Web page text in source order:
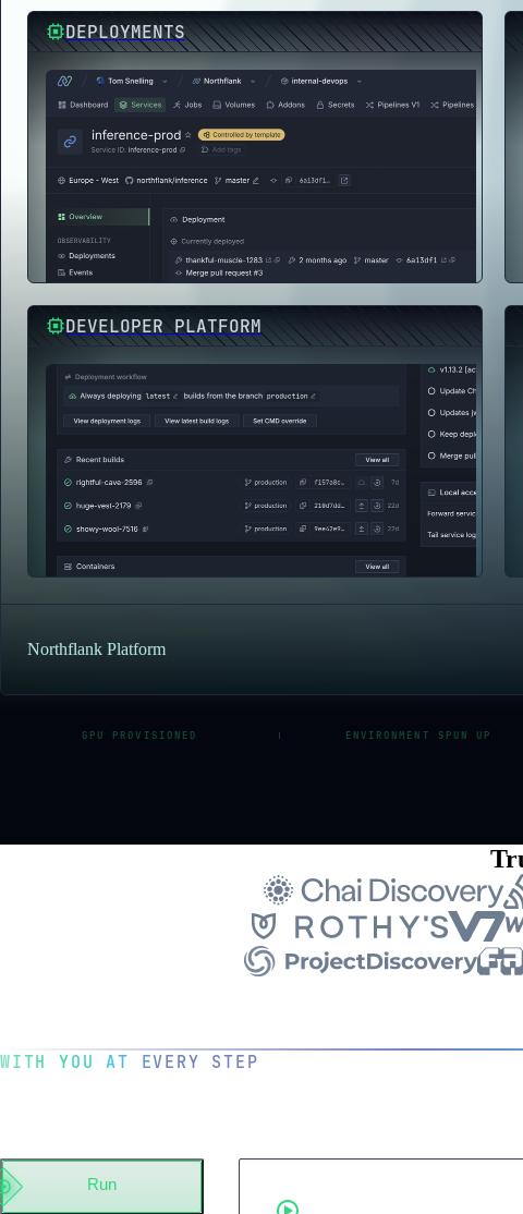
DEPLOYMENTS
DEVELOPER PLATFORM
Northflank Platform
GPU PROVISIONED ENVIRONMENT SPUN UP
WITH YOU AT EVERY STEP
Run